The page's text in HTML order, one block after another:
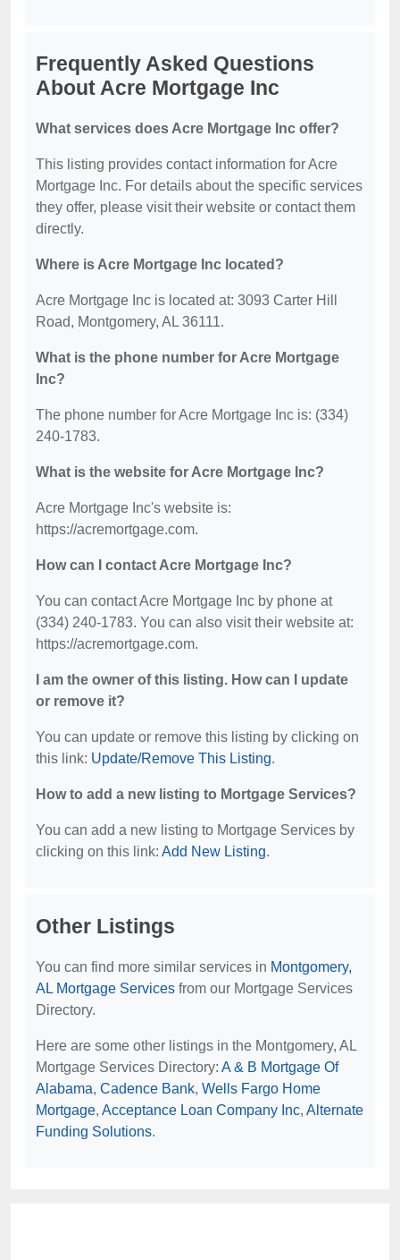
Frequently Asked Questions
About Acre Mortgage Inc
What services does Acre Mortgage Inc offer?
This listing provides contact information for Acre
Mortgage Inc. For details about the specific services
they offer, please visit their website or contact them
directly.
Where is Acre Mortgage Inc located?
Acre Mortgage Inc is located at: 3093 Carter Hill
Road, Montgomery, AL 36111.
What is the phone number for Acre Mortgage
Inc?
The phone number for Acre Mortgage Inc is: (334)
240-1783.
What is the website for Acre Mortgage Inc?
Acre Mortgage Inc's website is:
https://acremortgage.com.
How can I contact Acre Mortgage Inc?
You can contact Acre Mortgage Inc by phone at
(334) 240-1783. You can also visit their website at:
https://acremortgage.com.
I am the owner of this listing. How can I update
or remove it?
You can update or remove this listing by clicking on
this link: Update/Remove This Listing.
How to add a new listing to Mortgage Services?
You can add a new listing to Mortgage Services by
clicking on this link: Add New Listing.
Other Listings
You can find more similar services in Montgomery,
AL Mortgage Services from our Mortgage Services
Directory.
Here are some other listings in the Montgomery, AL
Mortgage Services Directory: A & B Mortgage Of
Alabama, Cadence Bank, Wells Fargo Home
Mortgage, Acceptance Loan Company Inc, Alternate
Funding Solutions.